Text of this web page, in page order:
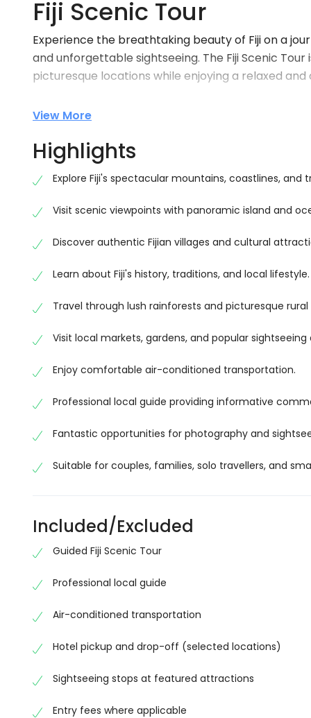
Fiji Scenic Tour
Experience the breathtaking beauty of Fiji on a
and unforgettable sightseeing. The Fiji Scenic
picturesque locations while enjoying a relaxed
uncover the hidden beauty of Fiji. Along the way,
fascinating insights into the island’s history,
Whether you’re visiting Fiji for the first time or
the perfect blend of adventure, relaxation, and
Explore Fiji’s Most Beautiful Landscapes
Journey through some of Fiji’s most scenic
peaceful countryside that showcase the island’s
Every destination offers excellent opportunities
Experience the rich traditions of Fiji as you visit
guides who share fascinating stories throughout
You’ll gain a deeper appreciation for Fiji’s
Visit Iconic Attractions
landmarks that offer an authentic taste of Fiji.
Each stop has been chosen to provide a
Enjoy a Comfortable Guided Experience
Relax and enjoy the journey while travelling in a
convenient transportation, informative
spectacular scenery without worrying about
No schema found.No schema found.No schema
schema found.No schema found.No schema found.
View More
Highlights
Explore Fiji's spectacular mountains, coastlines, and
Visit scenic viewpoints with panoramic island and
Discover authentic Fijian villages and cultural
Learn about Fiji's history, traditions, and local lifestyle.
Travel through lush rainforests and picturesque rural
Visit local markets, gardens, and popular sightseeing
Enjoy comfortable air-conditioned transportation.
Professional local guide providing informative
Fantastic opportunities for photography and
Suitable for couples, families, solo travellers, and
Included/Excluded
Guided Fiji Scenic Tour
Professional local guide
Air-conditioned transportation
Hotel pickup and drop-off (selected locations)
Sightseeing stops at featured attractions
Entry fees where applicable